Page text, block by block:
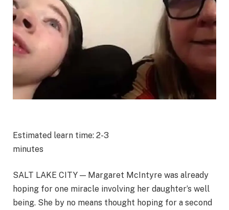
Estimated learn time: 2-3
minutes
SALT LAKE CITY — Margaret McIntyre was already
hoping for one miracle involving her daughter’s well
being. She by no means thought hoping for a second